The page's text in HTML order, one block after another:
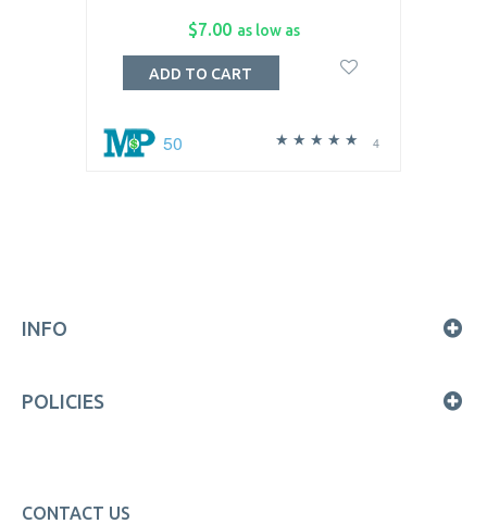
$7.00 as low as
4
50
ADD TO CART
INFO
POLICIES
CONTACT US